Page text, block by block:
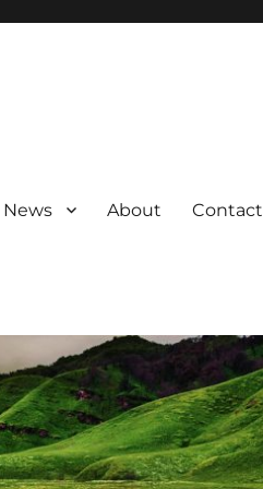
News About Contact